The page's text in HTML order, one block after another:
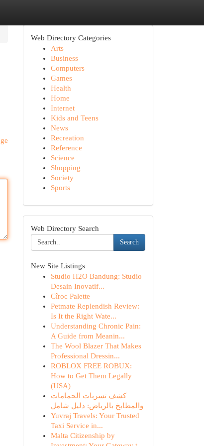
Web Directory Categories
Arts
Business
Computers
Games
Health
Home
Internet
Kids and Teens
News
Recreation
Reference
Science
Shopping
Society
Sports
Web Directory Search
Search
New Site Listings
Studio H2O Bandung: Studio
Desain Inovatif...
Cîroc Palette
Petmate Replendish Review:
Is It the Right Wate...
Understanding Chronic Pain:
A Guide from Meanin...
The Wool Blazer That Makes
Professional Dressin...
ROBLOX FREE ROBUX:
How to Get Them Legally
(USA)
كشف تسربات الحمامات
والمطابخ بالرياض: دليل شامل
Yuvraj Travels: Your Trusted
Taxi Service in...
Malta Citizenship by